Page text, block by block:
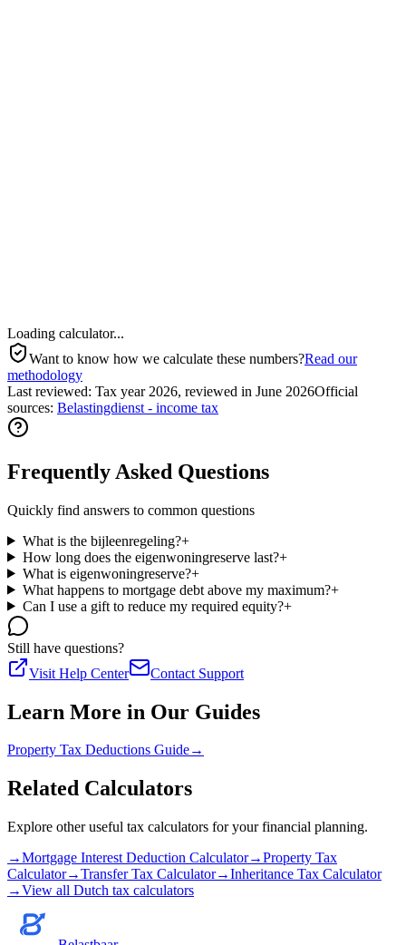
Loading calculator...
Want to know how we calculate these numbers?Read our
methodology
Last reviewed: Tax year 2026, reviewed in June 2026Official
sources: Belastingdienst - income tax
Frequently Asked Questions
Quickly find answers to common questions
What is the bijleenregeling?+
How long does the eigenwoningreserve last?+
What is eigenwoningreserve?+
What happens to mortgage debt above my maximum?+
Can I use a gift to reduce my required equity?+
Still have questions?
Visit Help Center
Contact Support
Learn More in Our Guides
Property Tax Deductions Guide→
Related Calculators
Explore other useful tax calculators for your financial planning.
→Mortgage Interest Deduction Calculator→Property Tax
Calculator→Transfer Tax Calculator→Inheritance Tax Calculator
→View all Dutch tax calculators